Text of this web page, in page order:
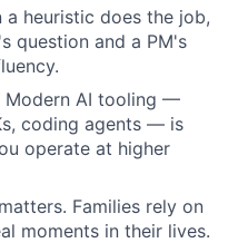
heuristic does the job,
question and a PM's
Modern AI tooling —
coding agents — is
operate at higher
Families rely on
moments in their lives.